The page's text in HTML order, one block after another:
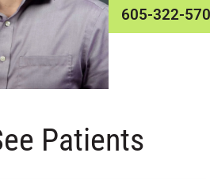
605-322-
Patients